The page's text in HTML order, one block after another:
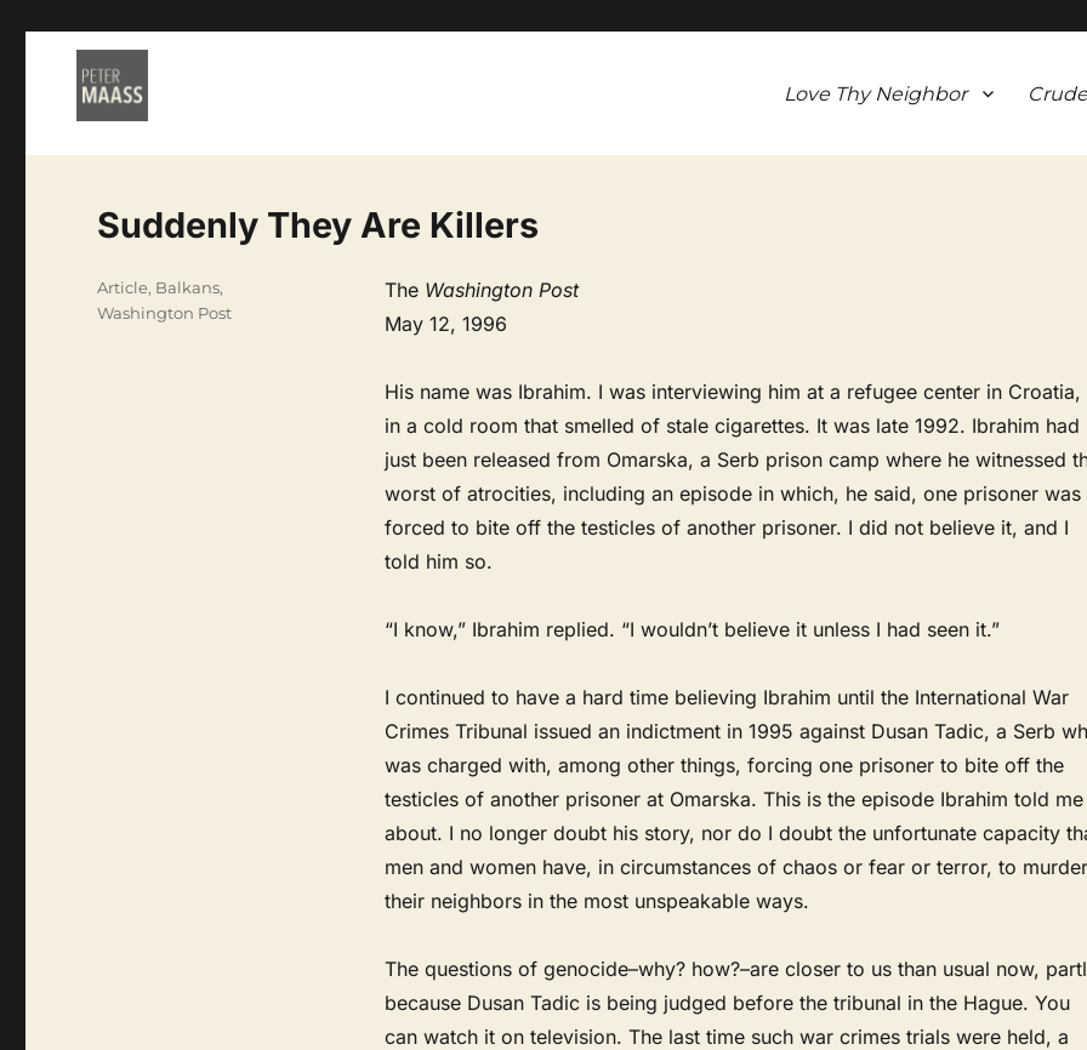
Love Thy Neighbor
Suddenly They Are Killers
The Washington Post
May 12, 1996
His name was Ibrahim. I was interviewing him at a refugee center in Croatia,
in a cold room that smelled of stale cigarettes. It was late 1992. Ibrahim had
just been released from Omarska, a Serb prison camp where he witnessed
worst of atrocities, including an episode in which, he said, one prisoner was
forced to bite off the testicles of another prisoner. I did not believe it, and I
told him so.
“I know,” Ibrahim replied. “I wouldn’t believe it unless I had seen it.”
I continued to have a hard time believing Ibrahim until the International War
Crimes Tribunal issued an indictment in 1995 against Dusan Tadic, a Serb
was charged with, among other things, forcing one prisoner to bite off the
testicles of another prisoner at Omarska. This is the episode Ibrahim told me
about. I no longer doubt his story, nor do I doubt the unfortunate capacity
men and women have, in circumstances of chaos or fear or terror, to murder
their neighbors in the most unspeakable ways.
The questions of genocide–why? how?–are closer to us than usual now,
because Dusan Tadic is being judged before the tribunal in the Hague. You
can watch it on television. The last time such war crimes trials were held, a
Categories
Article, Balkans,
Washington Post